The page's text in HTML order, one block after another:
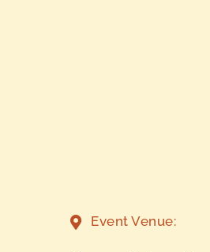
Event Venue: